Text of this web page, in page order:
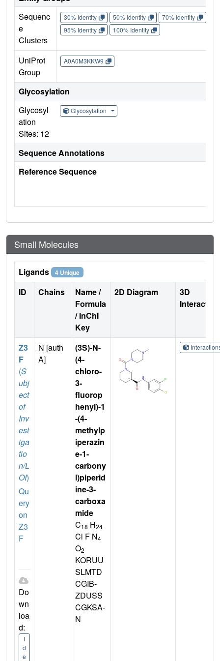
Sequenc
e
Clusters
30% Identity 50% Identity 70% Identity
95% Identity
100% Identity
UniProt
Group
A0A0M3KKW9
Glycosylation
Glycosyl
ation
Sites: 12
Glycosylation
Sequence Annotations
Reference Sequence
Small Molecules
Ligands 4 Unique
ID Chains
Name /
Formula
/ InChI
Key
2D Diagram
3D
Z3
F
(S
ubj
ect
of
Inv
est
iga
tio
n/L
OI)
Qu
ery
on
Z3
F
Do
wn
loa
d:
I
d
e
N [auth
A]
(3S)-N-
(4-
chloro-
3-
fluorop
henyl)-1
-(4-
methylp
iperazin
e-1-
carbony
l)piperid
ine-3-
carboxa
mide
C18 H24
Cl F N4
O2
KORUU
SLMTD
CGIB-
ZDUSS
CGKSA-
N